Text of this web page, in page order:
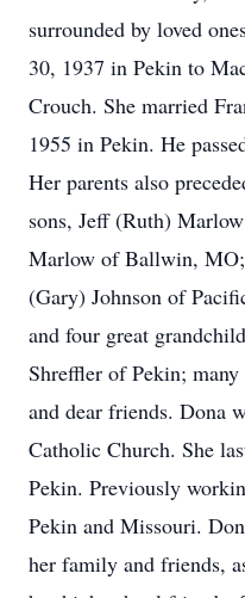
surrounded by loved
30, 1937 in Pekin to
Crouch. She married
1955 in Pekin. He
Her parents also
sons, Jeff (Ruth)
Marlow of Ballwin,
(Gary) Johnson of
and four great
Shreffler of Pekin;
and dear friends. Dona
Catholic Church. She
Pekin. Previously
Pekin and Missouri.
her family and friends,